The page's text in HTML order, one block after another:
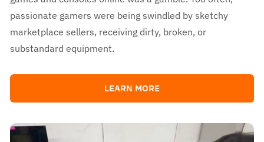
passionate gamers were being swindled by sketchy
marketplace sellers, receiving dirty, broken, or
substandard equipment.
LEARN MORE